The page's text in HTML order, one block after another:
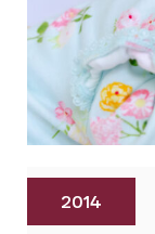
2014